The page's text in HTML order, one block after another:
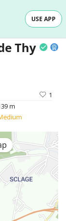
USE APP
Thy
1
m